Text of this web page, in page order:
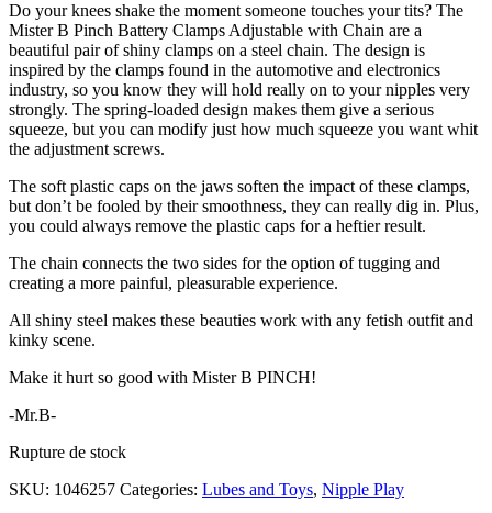
Do your knees shake the moment someone touches your tits? The
Mister B Pinch Battery Clamps Adjustable with Chain are a
beautiful pair of shiny clamps on a steel chain. The design is
inspired by the clamps found in the automotive and electronics
industry, so you know they will hold really on to your nipples very
strongly. The spring-loaded design makes them give a serious
squeeze, but you can modify just how much squeeze you want whit
the adjustment screws.
The soft plastic caps on the jaws soften the impact of these clamps,
but don’t be fooled by their smoothness, they can really dig in. Plus,
you could always remove the plastic caps for a heftier result.
The chain connects the two sides for the option of tugging and
creating a more painful, pleasurable experience.
All shiny steel makes these beauties work with any fetish outfit and
kinky scene.
Make it hurt so good with Mister B PINCH!
-Mr.B-
Rupture de stock
SKU: 1046257 Categories: Lubes and Toys, Nipple Play